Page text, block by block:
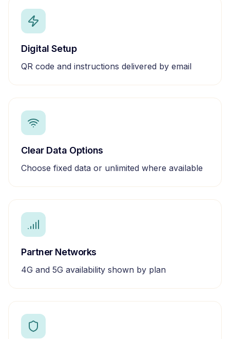
Digital Setup
QR code and instructions delivered by email
Clear Data Options
Choose fixed data or unlimited where available
Partner Networks
4G and 5G availability shown by plan